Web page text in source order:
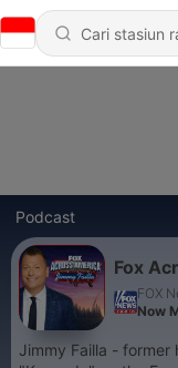
Podcast
Fox
FOX
Now
Jimmy Failla -